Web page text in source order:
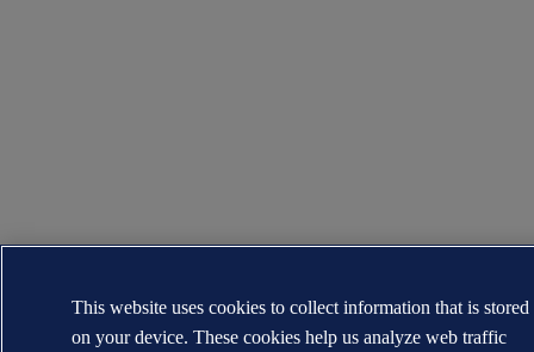
This website uses cookies to collect information that is stored
on your device. These cookies help us analyze web traffic